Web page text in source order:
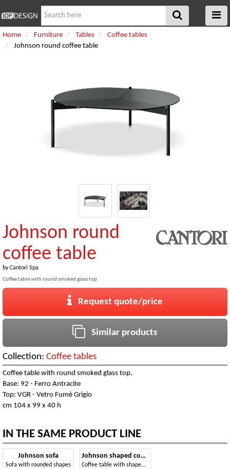
Home Furniture Tables
Coffee tables
Johnson round coffee table
Johnson round
coffee table
byCantori Spa
Coffee table with round smoked glass top
Request quote/price
Similar products
Collection: Coffee tables
Coffee table with round smoked glass top.
Base: 92 - Ferro Antracite
Top: VGR - Vetro Fumè Grigio
cm 104 x 99 x 40 h
IN THE SAME PRODUCT LINE
Johnson sofa
Sofa with rounded shapes
Johnson shaped coffee table
Coffee table with shaped marble top